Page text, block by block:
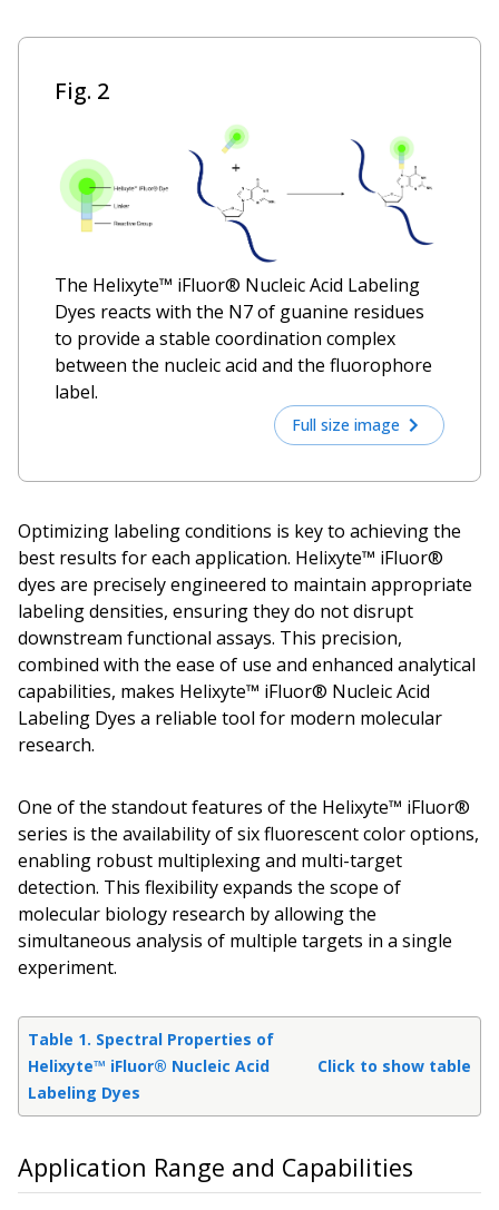
Fig. 2
The Helixyte™ iFluor® Nucleic Acid Labeling
Dyes reacts with the N7 of guanine residues
to provide a stable coordination complex
between the nucleic acid and the fluorophore
label.
Full size image
Optimizing labeling conditions is key to achieving the
best results for each application. Helixyte™ iFluor®
dyes are precisely engineered to maintain appropriate
labeling densities, ensuring they do not disrupt
downstream functional assays. This precision,
combined with the ease of use and enhanced analytical
capabilities, makes Helixyte™ iFluor® Nucleic Acid
Labeling Dyes a reliable tool for modern molecular
research.
One of the standout features of the Helixyte™ iFluor®
series is the availability of six fluorescent color options,
enabling robust multiplexing and multi-target
detection. This flexibility expands the scope of
molecular biology research by allowing the
simultaneous analysis of multiple targets in a single
experiment.
Table 1. Spectral Properties of
Helixyte™ iFluor® Nucleic Acid
Labeling Dyes
Click to show table
Application Range and Capabilities